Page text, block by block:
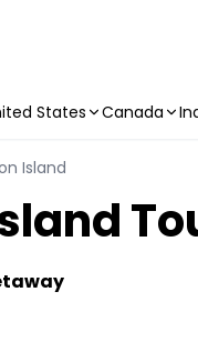
States Canada
Island